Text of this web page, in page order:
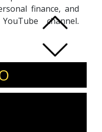
finance, and
channel,
to millions of
of India’s most
What began with
video has evolved
offering
that have